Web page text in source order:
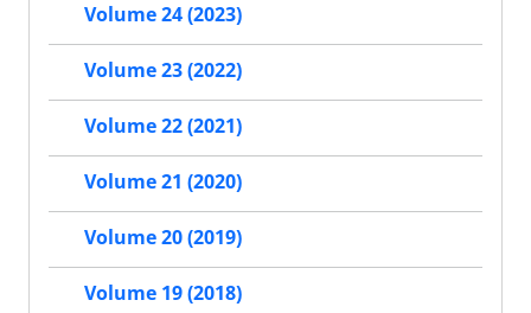
Volume 24 (2023)
Volume 23 (2022)
Volume 22 (2021)
Volume 21 (2020)
Volume 20 (2019)
Volume 19 (2018)